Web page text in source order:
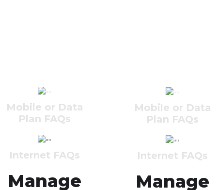
Internet FAQs
Manage
My
Account
Internet FAQs
Manage
My
Account